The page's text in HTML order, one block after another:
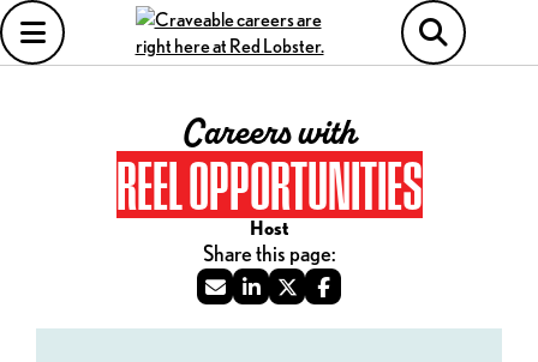
Careers with
REEL OPPORTUNITIES
Host